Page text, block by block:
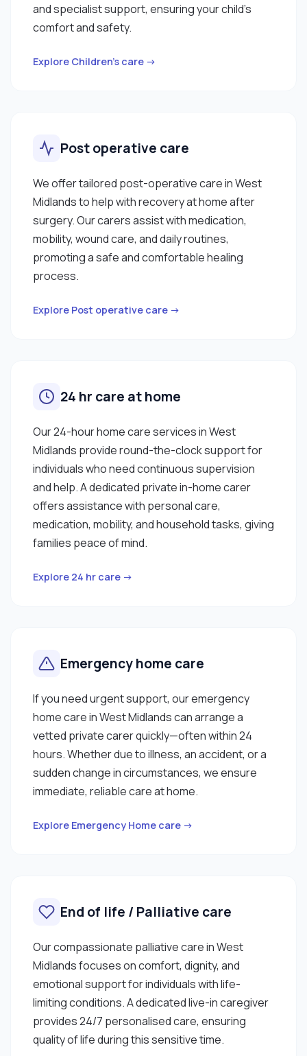
and specialist support, ensuring your child’s
comfort and safety.
Explore Children’s care →
Post operative care
We offer tailored post-operative care in West
Midlands to help with recovery at home after
surgery. Our carers assist with medication,
mobility, wound care, and daily routines,
promoting a safe and comfortable healing
process.
Explore Post operative care →
24 hr care at home
Our 24-hour home care services in West
Midlands provide round-the-clock support for
individuals who need continuous supervision
and help. A dedicated private in-home carer
offers assistance with personal care,
medication, mobility, and household tasks, giving
families peace of mind.
Explore 24 hr care →
Emergency home care
If you need urgent support, our emergency
home care in West Midlands can arrange a
vetted private carer quickly—often within 24
hours. Whether due to illness, an accident, or a
sudden change in circumstances, we ensure
immediate, reliable care at home.
Explore Emergency Home care →
End of life / Palliative care
Our compassionate palliative care in West
Midlands focuses on comfort, dignity, and
emotional support for individuals with life-
limiting conditions. A dedicated live-in caregiver
provides 24/7 personalised care, ensuring
quality of life during this sensitive time.